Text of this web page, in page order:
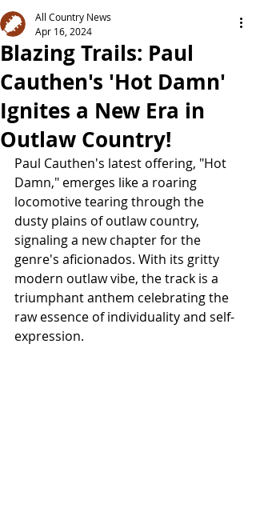
Blazing Trails: Paul
Cauthen's 'Hot Damn'
Ignites a New Era in
Outlaw Country!
All Country News
Apr 16, 2024
Paul Cauthen's latest offering, "Hot
Damn," emerges like a roaring
locomotive tearing through the
dusty plains of outlaw country,
signaling a new chapter for the
genre's aficionados. With its gritty
modern outlaw vibe, the track is a
triumphant anthem celebrating the
raw essence of individuality and self-
expression.